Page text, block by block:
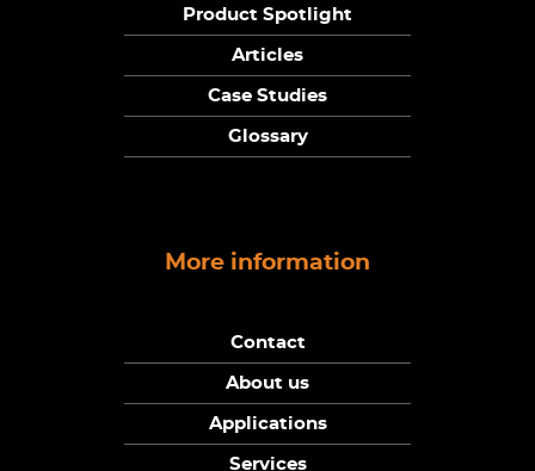
Product Spotlight
Articles
Case Studies
Glossary
More information
Contact
About us
Applications
Services